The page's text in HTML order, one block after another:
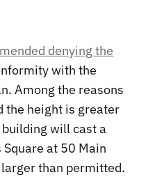
denying the
with the
Among the reasons
the height is greater
will cast a
Square at 50 Main
than permitted.